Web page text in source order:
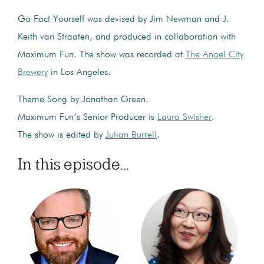
Go Fact Yourself was devised by Jim Newman and J.
Keith van Straaten, and produced in collaboration with
Maximum Fun. The show was recorded at The Angel City
Brewery in Los Angeles.
Theme Song by Jonathan Green.
Maximum Fun’s Senior Producer is Laura Swisher.
The show is edited by Julian Burrell.
In this episode...